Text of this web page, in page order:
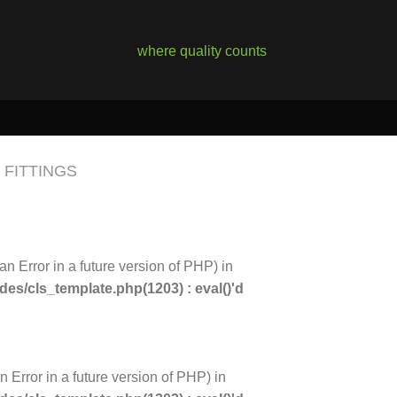
where quality counts
Error in a future version of PHP) in
cls_template.php(1203) : eval()'d
Error in a future version of PHP) in